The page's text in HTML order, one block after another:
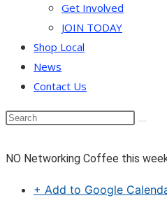
Get Involved
JOIN TODAY
Shop Local
News
Contact Us
NO Networking Coffee this
+ Add to Google